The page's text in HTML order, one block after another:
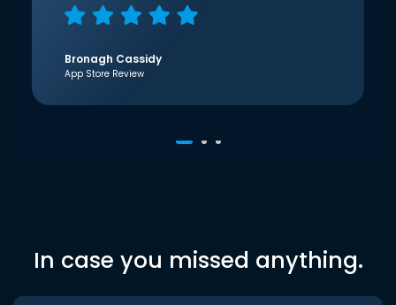
Bronagh Cassidy
App Store Review
In case you missed anything.